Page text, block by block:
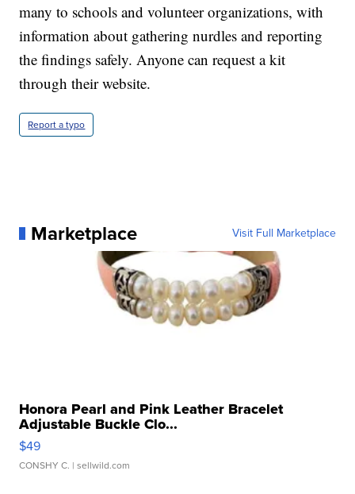
many to schools and volunteer organizations, with
information about gathering nurdles and reporting
the findings safely. Anyone can request a kit
through their website.
Report a typo
Marketplace Visit Full Marketplace
Honora Pearl and Pink Leather Bracelet
Adjustable Buckle Clo...
$49
CONSHY C. | sellwild.com